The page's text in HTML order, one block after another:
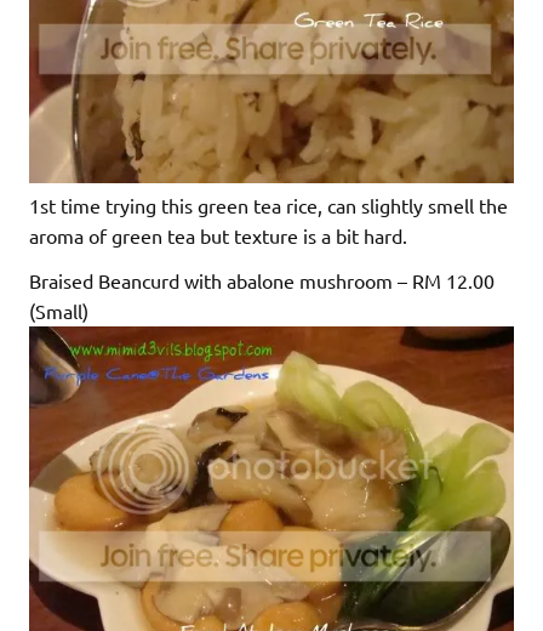
1st time trying this green tea rice, can slightly smell the
aroma of green tea but texture is a bit hard.
Braised Beancurd with abalone mushroom – RM 12.00
(Small)